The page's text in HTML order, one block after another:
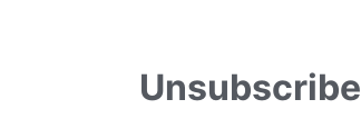
Unsubscribe